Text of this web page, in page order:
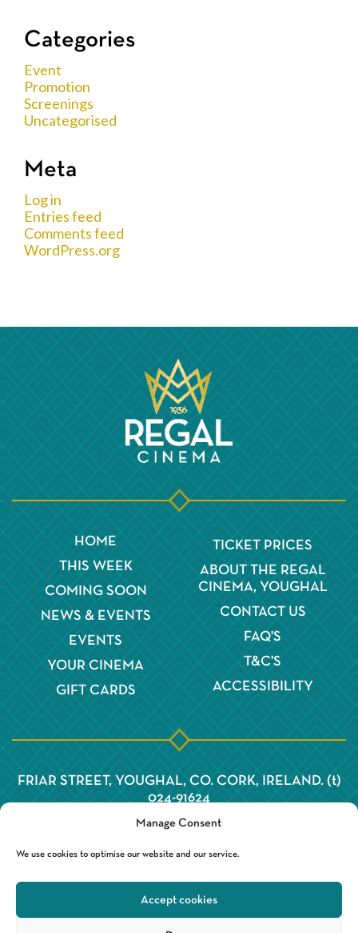
Manage Consent
We use cookies to optimise our website and our service.
Accept cookies
Categories
Event
Promotion
Screenings
Uncategorised
Meta
Log in
Entries feed
Comments feed
WordPress.org
HOME
THIS WEEK
COMING SOON
NEWS & EVENTS
EVENTS
YOUR CINEMA
GIFT CARDS
TICKET PRICES
ABOUT THE REGAL
CINEMA, YOUGHAL
CONTACT US
FAQ'S
T&C'S
ACCESSIBILITY
FRIAR STREET, YOUGHAL, CO. CORK, IRELAND. (t)
024-91624